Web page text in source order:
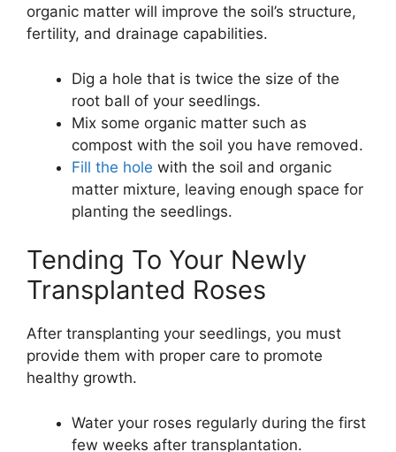
organic matter will improve the soil’s structure,
fertility, and drainage capabilities.
Dig a hole that is twice the size of the
root ball of your seedlings.
Mix some organic matter such as
compost with the soil you have removed.
Fill the hole with the soil and organic
matter mixture, leaving enough space for
planting the seedlings.
Tending To Your Newly
Transplanted Roses
After transplanting your seedlings, you must
provide them with proper care to promote
healthy growth.
Water your roses regularly during the first
few weeks after transplantation.